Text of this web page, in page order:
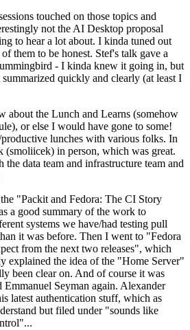
touched on those topics and
not the AI Desktop proposal
to hear a lot about. I kinda tuned out
them to be honest. Stef's talk gave a
- I kinda knew it going in, but
quickly and clearly (at least I
about the Lunch and Learns (somehow
or else I would have gone to some!
lunches with various folks. In
in person, which was great.
data team and infrastructure team and
"Packit and Fedora: The CI Story
a good summary of the work to
systems we have/had testing pull
it was before. Then I went to "Fedora
from the next two releases", which
explained the idea of the "Home Server"
been clear on. And of course it was
Emmanuel Seyman again. Alexander
latest authentication stuff, which as
but filed under "sounds like